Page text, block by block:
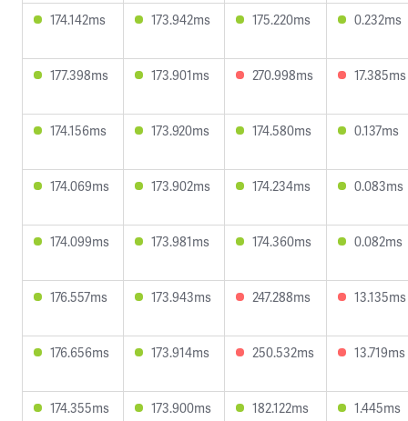
174.142ms 173.942ms 175.220ms 0.232ms
177.398ms 173.901ms 270.998ms 17.385ms
174.156ms 173.920ms 174.580ms 0.137ms
174.069ms 173.902ms 174.234ms 0.083ms
174.099ms 173.981ms 174.360ms 0.082ms
176.557ms 173.943ms 247.288ms 13.135ms
176.656ms 173.914ms 250.532ms 13.719ms
174.355ms 173.900ms 182.122ms 1.445ms